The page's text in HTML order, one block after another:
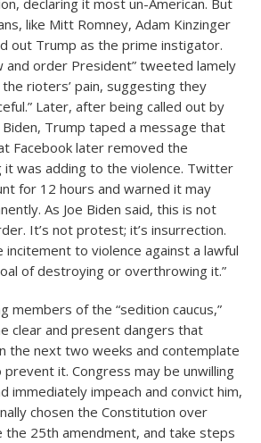
declaring it most un-American. But
like Mitt Romney, Adam Kinzinger
out Trump as the prime instigator.
and order President” tweeted lamely
rioters’ pain, suggesting they
Later, after being called out by
Trump taped a message that
Facebook later removed the
it was adding to the violence. Twitter
for 12 hours and warned it may
As Joe Biden said, this is not
It’s not protest; it’s insurrection.
incitement to violence against a lawful
of destroying or overthrowing it.”
members of the “sedition caucus,”
clear and present dangers that
the next two weeks and contemplate
it. Congress may be unwilling
immediately impeach and convict him,
chosen the Constitution over
the 25th amendment, and take steps